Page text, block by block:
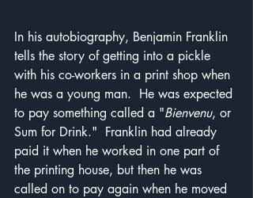
In his autobiography, Benjamin Franklin
tells the story of getting into a pickle
with his co-workers in a print shop when
he was a young man.  He was expected
to pay something called a "Bienvenu, or
Sum for Drink."  Franklin had already
paid it when he worked in one part of
the printing house, but then he was
called on to pay again when he moved